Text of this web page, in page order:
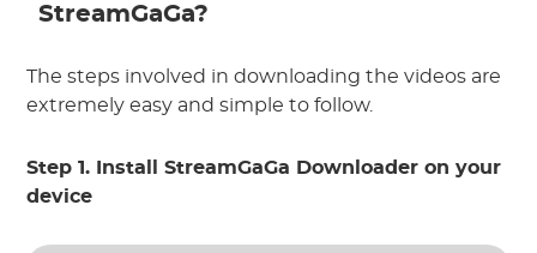
StreamGaGa?
The steps involved in downloading the videos are
extremely easy and simple to follow.
Step 1. Install StreamGaGa Downloader on your
device